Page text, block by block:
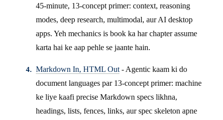
45-minute, 13-concept primer: context, reasoning
modes, deep research, multimodal, aur AI desktop
apps. Yeh mechanics is book ka har chapter assume
karta hai ke aap pehle se jaante hain.
Markdown In, HTML Out- Agentic kaam ki do
document languages par 13-concept primer: machine
ke liye kaafi precise Markdown specs likhna,
headings, lists, fences, links, aur spec skeleton apne